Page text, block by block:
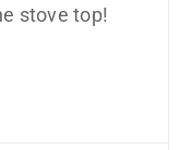
stove top!